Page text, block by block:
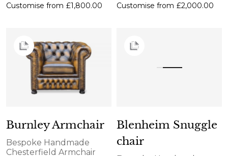
Customise from £1,800.00 Customise from £2,000.00
Burnley Armchair
Bespoke Handmade
Chesterfield Armchair
Blenheim Snuggle
chair